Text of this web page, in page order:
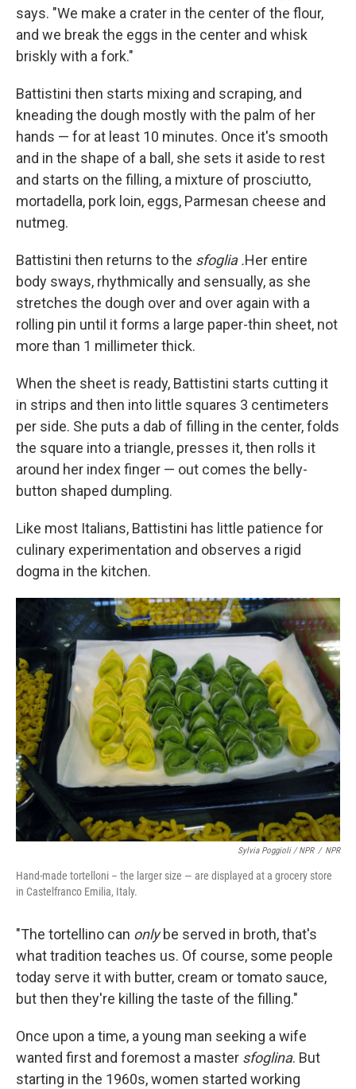
says. "We make a crater in the center of the flour,
and we break the eggs in the center and whisk
briskly with a fork."
Battistini then starts mixing and scraping, and
kneading the dough mostly with the palm of her
hands — for at least 10 minutes. Once it's smooth
and in the shape of a ball, she sets it aside to rest
and starts on the filling, a mixture of prosciutto,
mortadella, pork loin, eggs, Parmesan cheese and
nutmeg.
Battistini then returns to the sfoglia .Her entire
body sways, rhythmically and sensually, as she
stretches the dough over and over again with a
rolling pin until it forms a large paper-thin sheet, not
more than 1 millimeter thick.
When the sheet is ready, Battistini starts cutting it
in strips and then into little squares 3 centimeters
per side. She puts a dab of filling in the center, folds
the square into a triangle, presses it, then rolls it
around her index finger — out comes the belly-
button shaped dumpling.
Like most Italians, Battistini has little patience for
culinary experimentation and observes a rigid
dogma in the kitchen.
Sylvia Poggioli / NPR / NPR
Hand-made tortelloni – the larger size — are displayed at a grocery store
in Castelfranco Emilia, Italy.
"The tortellino can onlybe served in broth, that's
what tradition teaches us. Of course, some people
today serve it with butter, cream or tomato sauce,
but then they're killing the taste of the filling."
Once upon a time, a young man seeking a wife
wanted first and foremost a master sfoglina. But
starting in the 1960s, women started working